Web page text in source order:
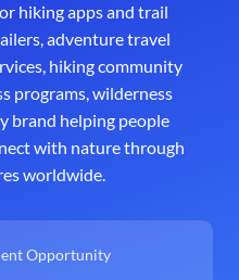
hiking apps and trail
adventure travel
hiking community
programs, wilderness
brand helping people
with nature through
worldwide.
Opportunity